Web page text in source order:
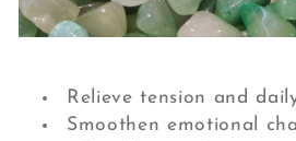
Relieve tension and
Smoothen emotional